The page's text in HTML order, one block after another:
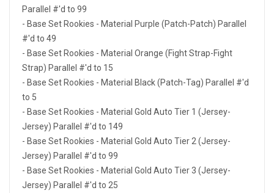
Parallel #'d to 99
- Base Set Rookies - Material Purple (Patch-Patch) Parallel
#'d to 49
- Base Set Rookies - Material Orange (Fight Strap-Fight
Strap) Parallel #'d to 15
- Base Set Rookies - Material Black (Patch-Tag) Parallel #'d
to 5
- Base Set Rookies - Material Gold Auto Tier 1 (Jersey-
Jersey) Parallel #'d to 149
- Base Set Rookies - Material Gold Auto Tier 2 (Jersey-
Jersey) Parallel #'d to 99
- Base Set Rookies - Material Gold Auto Tier 3 (Jersey-
Jersey) Parallel #'d to 25